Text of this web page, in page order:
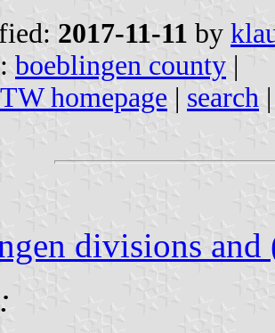
2017-11-11 by
boeblingen county |
homepage | search
divisions and